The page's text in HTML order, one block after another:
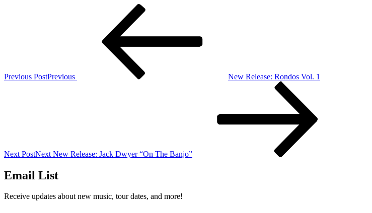
Previous PostPrevious New Release: Rondos Vol. 1
Next PostNext New Release: Jack Dwyer “On The Banjo”
Email List
Receive updates about new music, tour dates, and more!